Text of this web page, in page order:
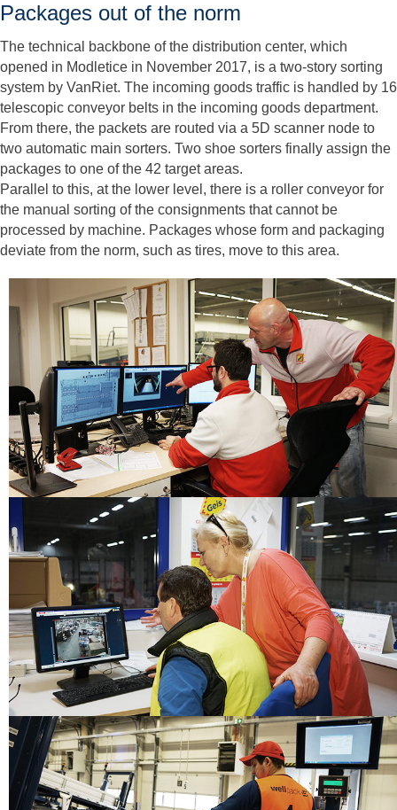
Packages out of the norm
The technical backbone of the distribution center, which
opened in Modletice in November 2017, is a two-story sorting
system by VanRiet. The incoming goods traffic is handled by 16
telescopic conveyor belts in the incoming goods department.
From there, the packets are routed via a 5D scanner node to
two automatic main sorters. Two shoe sorters finally assign the
packages to one of the 42 target areas.
Parallel to this, at the lower level, there is a roller conveyor for
the manual sorting of the consignments that cannot be
processed by machine. Packages whose form and packaging
deviate from the norm, such as tires, move to this area.